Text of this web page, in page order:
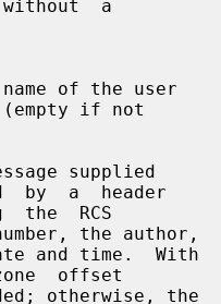
a
if not
supplied
by  a  header
the author,
offset